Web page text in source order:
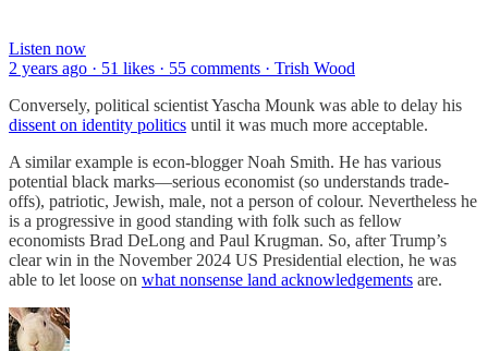
Listen now
2 years ago · 51 likes · 55 comments · Trish Wood
Conversely, political scientist Yascha Mounk was able to delay his
dissent on identity politics until it was much more acceptable.
A similar example is econ-blogger Noah Smith. He has various
potential black marks—serious economist (so understands trade-
offs), patriotic, Jewish, male, not a person of colour. Nevertheless he
is a progressive in good standing with folk such as fellow
economists Brad DeLong and Paul Krugman. So, after Trump’s
clear win in the November 2024 US Presidential election, he was
able to let loose on what nonsense land acknowledgements are.